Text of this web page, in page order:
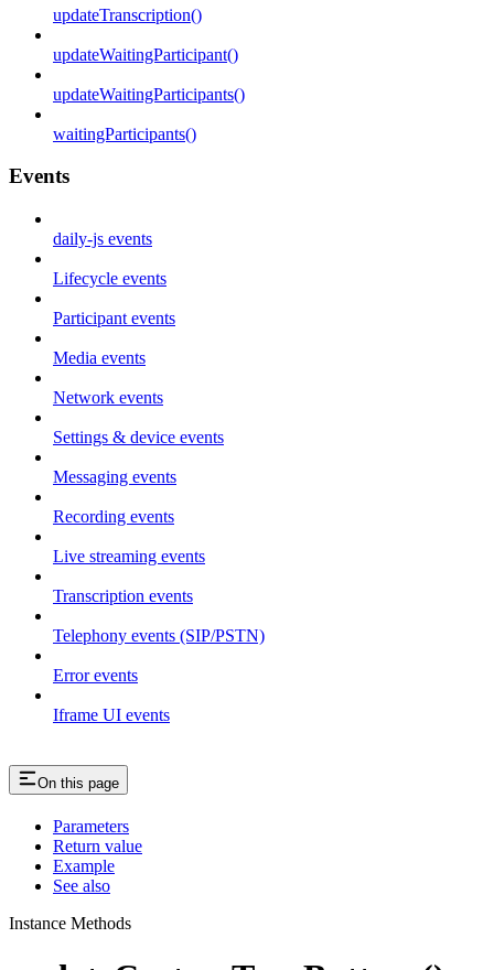
updateTranscription()
updateWaitingParticipant()
updateWaitingParticipants()
waitingParticipants()
Events
daily-js events
Lifecycle events
Participant events
Media events
Network events
Settings & device events
Messaging events
Recording events
Live streaming events
Transcription events
Telephony events (SIP/PSTN)
Error events
Iframe UI events
On this page
Parameters
Return value
Example
See also
Instance Methods